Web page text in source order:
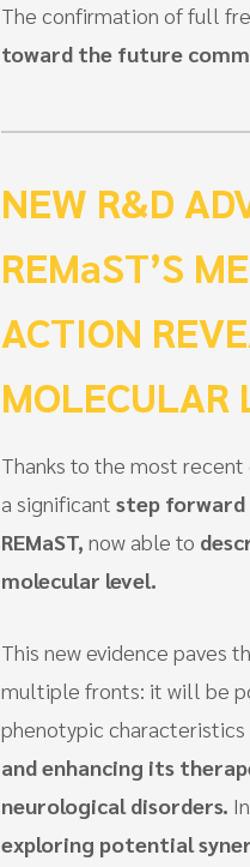
The confirmation of full
toward the future
NEW R&D
REMaST’S
ACTION
MOLECULAR
Thanks to the most
a significantstep
REMaST, now able to
molecular level.
This new evidence paves
multiple fronts: it will be
phenotypic characteristics
and enhancing its
neurological disorders.
exploring potential